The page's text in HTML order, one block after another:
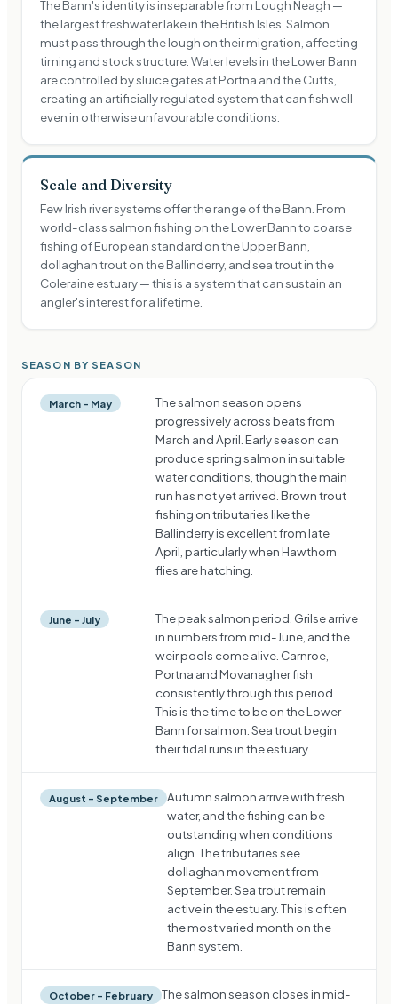
The Bann's identity is inseparable from Lough Neagh —
the largest freshwater lake in the British Isles. Salmon
must pass through the lough on their migration, affecting
timing and stock structure. Water levels in the Lower Bann
are controlled by sluice gates at Portna and the Cutts,
creating an artificially regulated system that can fish well
even in otherwise unfavourable conditions.
Scale and Diversity
Few Irish river systems offer the range of the Bann. From
world-class salmon fishing on the Lower Bann to coarse
fishing of European standard on the Upper Bann,
dollaghan trout on the Ballinderry, and sea trout in the
Coleraine estuary — this is a system that can sustain an
angler's interest for a lifetime.
SEASON BY SEASON
March – May
The salmon season opens
progressively across beats from
March and April. Early season can
produce spring salmon in suitable
water conditions, though the main
run has not yet arrived. Brown trout
fishing on tributaries like the
Ballinderry is excellent from late
April, particularly when Hawthorn
flies are hatching.
June – July
The peak salmon period. Grilse arrive
in numbers from mid-June, and the
weir pools come alive. Carnroe,
Portna and Movanagher fish
consistently through this period.
This is the time to be on the Lower
Bann for salmon. Sea trout begin
their tidal runs in the estuary.
August – September
Autumn salmon arrive with fresh
water, and the fishing can be
outstanding when conditions
align. The tributaries see
dollaghan movement from
September. Sea trout remain
active in the estuary. This is often
the most varied month on the
Bann system.
October – February
The salmon season closes in mid-